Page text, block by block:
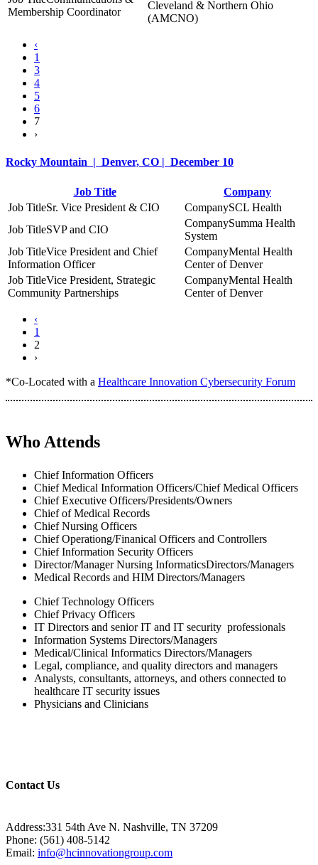
Membership Coordinator
Cleveland & Northern Ohio
(AMCNO)
‹
1
3
4
5
6
7
›
Rocky Mountain | Denver, CO | December 10
Job Title
Company
Sr. Vice President & CIO
SCL Health
SVP and CIO
Summa Health
System
Vice President and Chief
Information Officer
Mental Health
Center of Denver
Vice President, Strategic
Community Partnerships
Mental Health
Center of Denver
‹
1
2
›
*Co-Located with a Healthcare Innovation Cybersecurity Forum
Who Attends
Chief Information Officers
Chief Medical Information Officers/Chief Medical Officers
Chief Executive Officers/Presidents/Owners
Chief of Medical Records
Chief Nursing Officers
Chief Operationg/Finanical Officers and Controllers
Chief Information Security Officers
Director/Manager Nursing InformaticsDirectors/Managers
Medical Records and HIM Directors/Managers
Chief Technology Officers
Chief Privacy Officers
IT Directors and senior IT and IT security professionals
Information Systems Directors/Managers
Medical/Clinical Informatics Directors/Managers
Legal, compliance, and quality directors and managers
Analysts, consultants, attorneys, and others connected to
healthcare IT security issues
Physicians and Clinicians
Contact Us
Address:331 54th Ave N. Nashville, TN 37209
Phone: (561) 408-5142
Email: info@hcinnovationgroup.com